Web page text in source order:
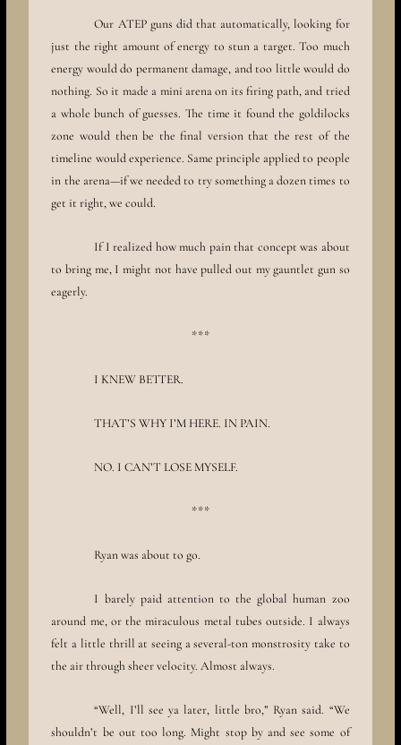
Our ATEP guns did that automatically, looking for
just the right amount of energy to stun a target. Too much
energy would do permanent damage, and too little would do
nothing. So it made a mini arena on its firing path, and tried
a whole bunch of guesses. The time it found the goldilocks
zone would then be the final version that the rest of the
timeline would experience. Same principle applied to people
in the arena—if we needed to try something a dozen times to
get it right, we could.
If I realized how much pain that concept was about
to bring me, I might not have pulled out my gauntlet gun so
eagerly.
***
I KNEW BETTER.
THAT’S WHY I’M HERE. IN PAIN.
NO. I CAN’T LOSE MYSELF.
***
Ryan was about to go.
I barely paid attention to the global human zoo
around me, or the miraculous metal tubes outside. I always
felt a little thrill at seeing a several-ton monstrosity take to
the air through sheer velocity. Almost always.
“Well, I’ll see ya later, little bro,” Ryan said. “We
shouldn’t be out too long. Might stop by and see some of